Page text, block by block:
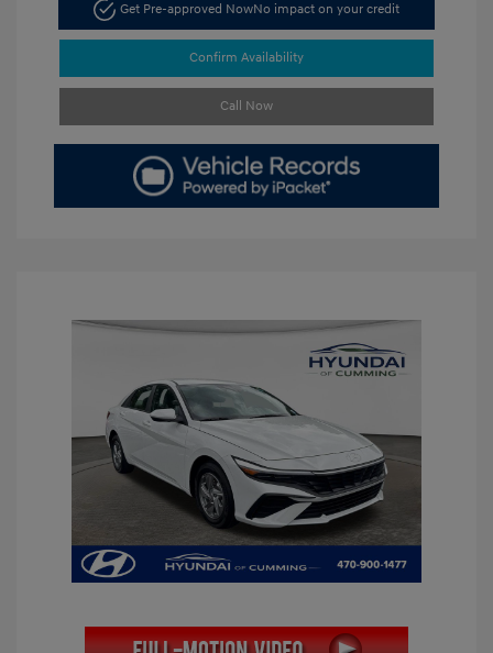
Get Pre-approved NowNo impact on your credit
Confirm Availability
Call Now